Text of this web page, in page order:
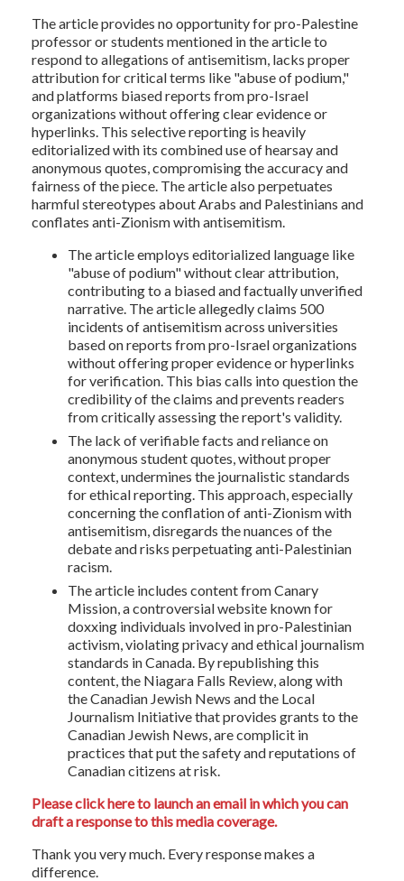
The article provides no opportunity for pro-Palestine
professor or students mentioned in the article to
respond to allegations of antisemitism, lacks proper
attribution for critical terms like "abuse of podium,"
and platforms biased reports from pro-Israel
organizations without offering clear evidence or
hyperlinks. This selective reporting is heavily
editorialized with its combined use of hearsay and
anonymous quotes, compromising the accuracy and
fairness of the piece. The article also perpetuates
harmful stereotypes about Arabs and Palestinians and
conflates anti-Zionism with antisemitism.
The article employs editorialized language like
"abuse of podium" without clear attribution,
contributing to a biased and factually unverified
narrative. The article allegedly claims 500
incidents of antisemitism across universities
based on reports from pro-Israel organizations
without offering proper evidence or hyperlinks
for verification. This bias calls into question the
credibility of the claims and prevents readers
from critically assessing the report's validity.
The lack of verifiable facts and reliance on
anonymous student quotes, without proper
context, undermines the journalistic standards
for ethical reporting. This approach, especially
concerning the conflation of anti-Zionism with
antisemitism, disregards the nuances of the
debate and risks perpetuating anti-Palestinian
racism.
The article includes content from Canary
Mission, a controversial website known for
doxxing individuals involved in pro-Palestinian
activism, violating privacy and ethical journalism
standards in Canada. By republishing this
content, the Niagara Falls Review, along with
the Canadian Jewish News and the Local
Journalism Initiative that provides grants to the
Canadian Jewish News, are complicit in
practices that put the safety and reputations of
Canadian citizens at risk.
Please click here to launch an email in which you can
draft a response to this media coverage.
Thank you very much. Every response makes a
difference.